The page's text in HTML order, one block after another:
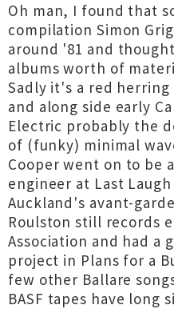
Oh man, I found that
compilation Simon
around '81 and
albums worth of
Sadly it's a red
and along side early
Electric probably the
of (funky) minimal
Cooper went on to be
engineer at Last
Auckland's avant-
Roulston still records
Association and had a
project in Plans for a
few other Ballare
BASF tapes have long